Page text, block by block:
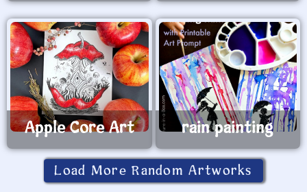
Apple Core Art rain painting
Load More Random Artworks